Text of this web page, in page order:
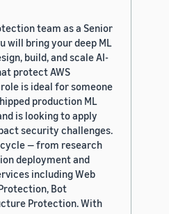
team as a Senior
will bring your deep ML
build, and scale AI-
protect AWS
is ideal for someone
production ML
is looking to apply
security challenges.
— from research
deployment and
including Web
Bot
Protection. With